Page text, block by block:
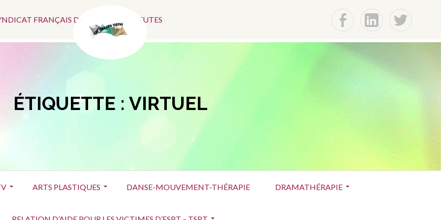
FRANÇAIS DES ART-THÉRAPEUTES
Social
f Lin t
ÉTIQUETTE :VIRTUEL
ARTS PLASTIQUES DANSE-MOUVEMENT-THÉRAPIE DRAMATHÉRAPIE